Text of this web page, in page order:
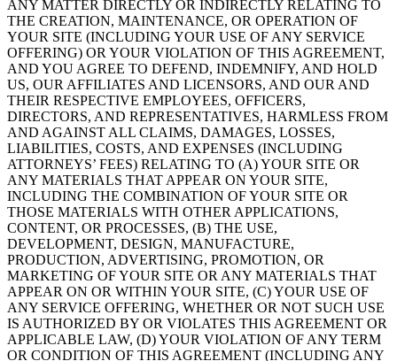
ANY MATTER DIRECTLY OR INDIRECTLY RELATING TO
THE CREATION, MAINTENANCE, OR OPERATION OF
YOUR SITE (INCLUDING YOUR USE OF ANY SERVICE
OFFERING) OR YOUR VIOLATION OF THIS AGREEMENT,
AND YOU AGREE TO DEFEND, INDEMNIFY, AND HOLD
US, OUR AFFILIATES AND LICENSORS, AND OUR AND
THEIR RESPECTIVE EMPLOYEES, OFFICERS,
DIRECTORS, AND REPRESENTATIVES, HARMLESS FROM
AND AGAINST ALL CLAIMS, DAMAGES, LOSSES,
LIABILITIES, COSTS, AND EXPENSES (INCLUDING
ATTORNEYS’ FEES) RELATING TO (A) YOUR SITE OR
ANY MATERIALS THAT APPEAR ON YOUR SITE,
INCLUDING THE COMBINATION OF YOUR SITE OR
THOSE MATERIALS WITH OTHER APPLICATIONS,
CONTENT, OR PROCESSES, (B) THE USE,
DEVELOPMENT, DESIGN, MANUFACTURE,
PRODUCTION, ADVERTISING, PROMOTION, OR
MARKETING OF YOUR SITE OR ANY MATERIALS THAT
APPEAR ON OR WITHIN YOUR SITE, (C) YOUR USE OF
ANY SERVICE OFFERING, WHETHER OR NOT SUCH USE
IS AUTHORIZED BY OR VIOLATES THIS AGREEMENT OR
APPLICABLE LAW, (D) YOUR VIOLATION OF ANY TERM
OR CONDITION OF THIS AGREEMENT (INCLUDING ANY